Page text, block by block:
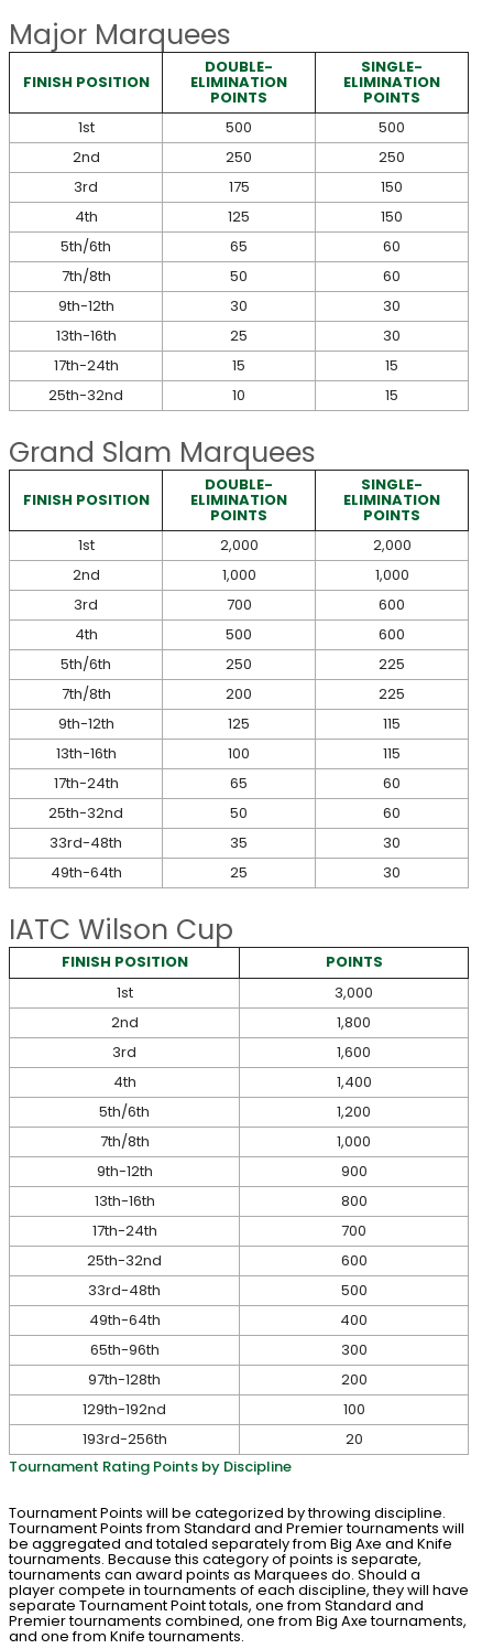
Major Marquees
FINISH POSITION
DOUBLE-
ELIMINATION
POINTS
SINGLE-
ELIMINATION
POINTS
1st
500
500
2nd
250
250
3rd
175
150
4th
125
150
5th/6th
65
60
7th/8th
50
60
9th-12th
30
30
13th-16th
25
30
17th-24th
15
15
25th-32nd
10 15
Grand Slam Marquees
FINISH POSITION
DOUBLE-
ELIMINATION
POINTS
SINGLE-
ELIMINATION
POINTS
1st
2,000
2,000
2nd
1,000
1,000
3rd
700
600
4th
500
600
5th/6th
250
225
7th/8th
200
225
9th-12th
125
115
13th-16th
100
115
17th-24th
65
60
25th-32nd
50
60
33rd-48th
35
30
49th-64th
25 30
IATC Wilson Cup
FINISH POSITION
POINTS
1st
3,000
2nd
1,800
3rd
1,600
4th
1,400
5th/6th
1,200
7th/8th
1,000
9th-12th
900
13th-16th
800
17th-24th
700
25th-32nd
600
33rd-48th
500
49th-64th
400
65th-96th
300
97th-128th
200
129th-192nd
100
193rd-256th
20
Tournament Rating Points by Discipline
Tournament Points will be categorized by throwing discipline.
Tournament Points from Standard and Premier tournaments will
be aggregated and totaled separately from Big Axe and Knife
tournaments. Because this category of points is separate,
tournaments can award points as Marquees do. Should a
player compete in tournaments of each discipline, they will have
separate Tournament Point totals, one from Standard and
Premier tournaments combined, one from Big Axe tournaments,
and one from Knife tournaments.